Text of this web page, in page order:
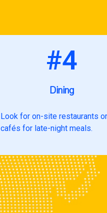
#4
Dining
Look for on-site restaurants or
cafés for late-night meals.